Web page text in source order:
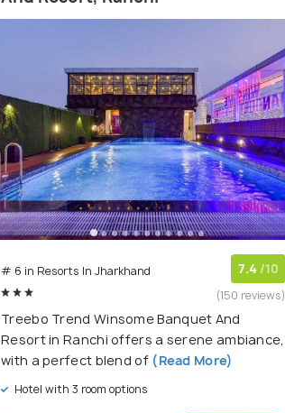
# 6 in Resorts In Jharkhand 7.4 /10
(150 reviews)
Treebo Trend Winsome Banquet And
Resort in Ranchi offers a serene ambiance,
with a perfect blend of (Read More)
Hotel with 3 room options